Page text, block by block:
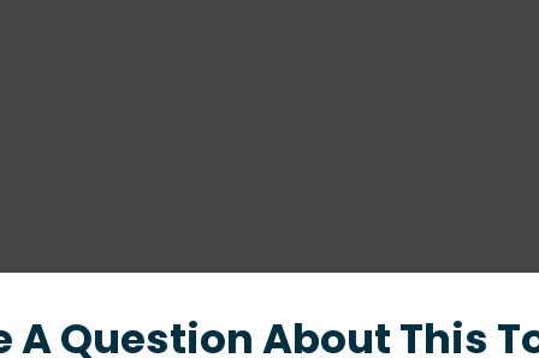
A Question About This